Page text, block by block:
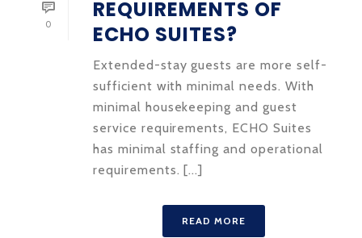
0
REQUIREMENTS OF
ECHO SUITES?
Extended-stay guests are more self-
sufficient with minimal needs. With
minimal housekeeping and guest
service requirements, ECHO Suites
has minimal staffing and operational
requirements. [...]
READ MORE